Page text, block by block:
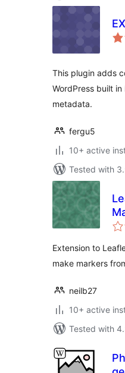
This plugin adds
WordPress built
metadata.
fergu5
10+ active
Tested with
Extension to
make markers
neilb27
10+ active
Tested with